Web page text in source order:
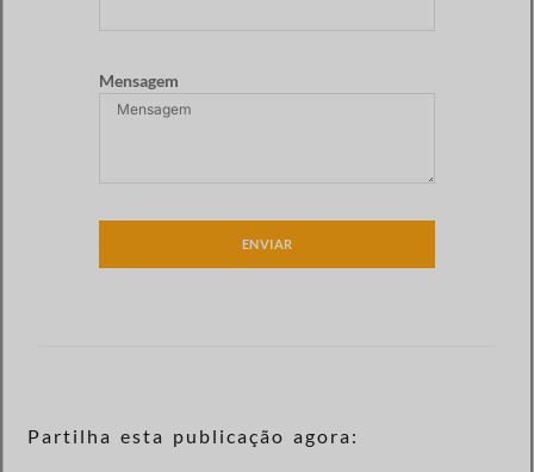
Mensagem
ENVIAR
Partilha esta publicação agora: